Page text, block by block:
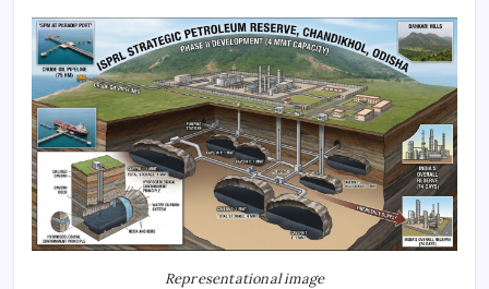
Representational image